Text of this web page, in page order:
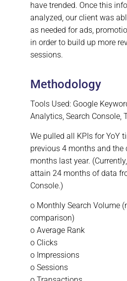
have trended. Once this
analyzed, our client was
as needed for ads,
in order to build up more
sessions.
Methodology
Tools Used: Google
Analytics, Search Console,
We pulled all KPIs for YoY
previous 4 months and the
months last year.
attain 24 months of data
Console.)
o Monthly Search Volume
comparison)
o Average Rank
o Clicks
o Impressions
o Sessions